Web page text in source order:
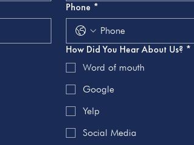
Phone *
How Did You Hear About Us? *
Word of mouth
Google
Yelp
Social Media